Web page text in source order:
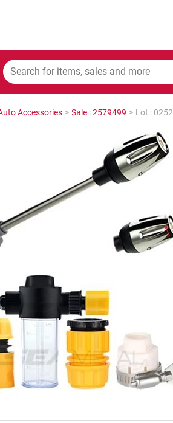
Accessories > Sale : 2579499 > Lot : 0252